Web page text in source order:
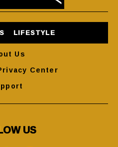
LIFESTYLE
Us
Center
US